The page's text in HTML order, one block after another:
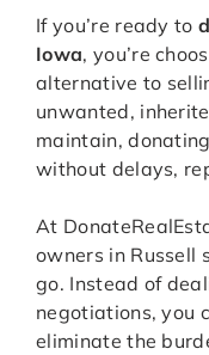
If you’re ready to
Iowa, you’re
alternative to
unwanted,
maintain,
without delays,
At
owners in Russell
go. Instead of
negotiations, you
eliminate the